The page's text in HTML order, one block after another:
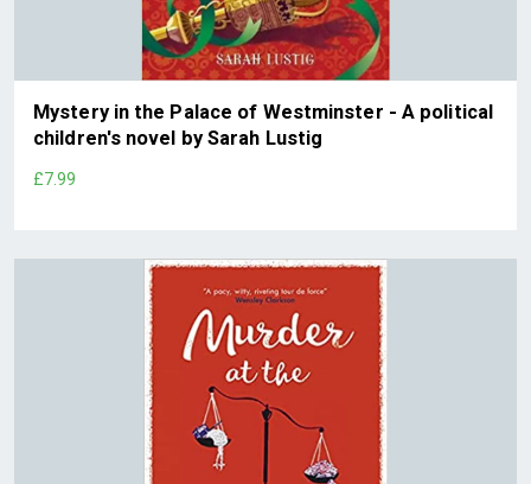
Mystery in the Palace of Westminster - A political
children's novel by Sarah Lustig
£7.99